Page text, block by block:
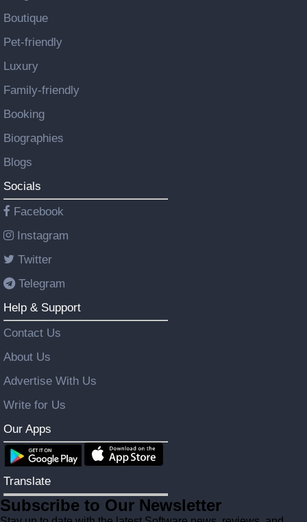
Boutique
Pet-friendly
Luxury
Family-friendly
Booking
Biographies
Blogs
Socials
Facebook
Instagram
Twitter
Telegram
Help & Support
Contact Us
About Us
Advertise With Us
Write for Us
Our Apps
Translate
Subscribe to Our Newsletter